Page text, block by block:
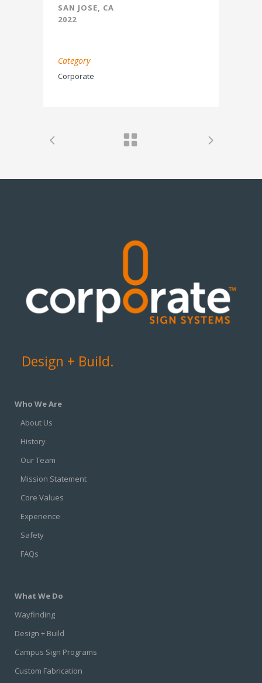
SAN JOSE, CA
2022
Category
Corporate
Design + Build.
Who We Are
About Us
History
Our Team
Mission Statement
Core Values
Experience
Safety
FAQs
What We Do
Wayfinding
Design + Build
Campus Sign Programs
Custom Fabrication